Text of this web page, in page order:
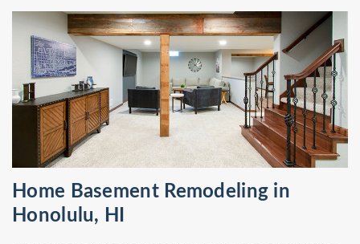
Home Basement Remodeling in
Honolulu, HI